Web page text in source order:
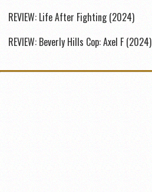
REVIEW: Life After Fighting (2024)
REVIEW: Beverly Hills Cop: Axel F (2024)